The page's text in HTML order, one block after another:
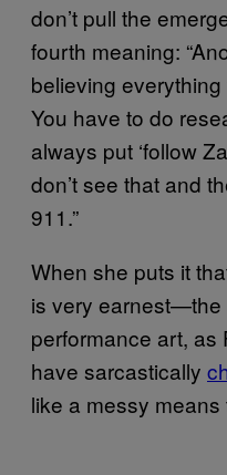
don’t pull the
fourth meaning:
believing
You have to do
always put ‘follow
don’t see that and
911.”
When she puts it
is very earnest—the
performance art, as
have sarcastically
like a messy means